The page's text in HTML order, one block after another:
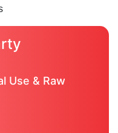
Use & Raw